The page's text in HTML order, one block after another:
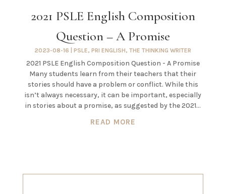
2021 PSLE English Composition
Question – A Promise
2023-08-16 |PSLE,PRI ENGLISH,THE THINKING WRITER
2021 PSLE English Composition Question - A Promise
Many students learn from their teachers that their
stories should have a problem or conflict. While this
isn’t always necessary, it can be important, especially
in stories about a promise, as suggested by the 2021...
READ MORE